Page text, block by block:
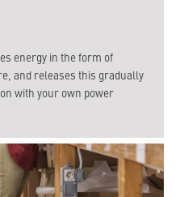
energy in the form of
and releases this gradually
with your own power